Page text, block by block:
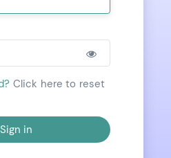
Click here to reset